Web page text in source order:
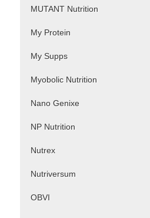
MUTANT Nutrition
My Protein
My Supps
Myobolic Nutrition
Nano Genixe
NP Nutrition
Nutrex
Nutriversum
OBVI